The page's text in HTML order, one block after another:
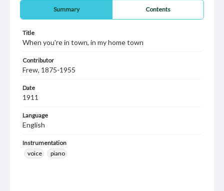
Summary Contents
Title
When you're in town, in my home town
Contributor
Frew, 1875-1955
Date
1911
Language
English
Instrumentation
voice
piano